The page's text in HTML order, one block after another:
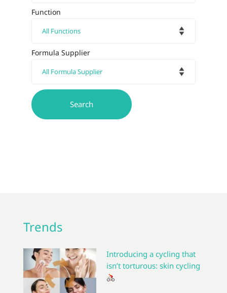
Function
Formula Supplier
Trends
Introducing a cycling that
isn’t torturous: skin cycling